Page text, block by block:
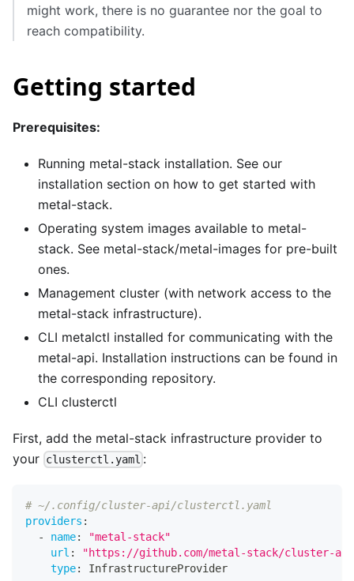
might work, there is no guarantee nor the goal to
reach compatibility.
Getting started
Prerequisites:
Running metal-stack installation. See our
installation section on how to get started with
metal-stack.
Operating system images available to metal-
stack. See metal-stack/metal-images for pre-built
ones.
Management cluster (with network access to the
metal-stack infrastructure).
CLI metalctl installed for communicating with the
metal-api. Installation instructions can be found in
the corresponding repository.
CLI clusterctl
First, add the metal-stack infrastructure provider to
your clusterctl.yaml :
# ~/.config/cluster-api/clusterctl.yaml
providers :
-
name:
"metal-stack"
url :
"https://github.com/metal-stack/cluster-
type: InfrastructureProvider